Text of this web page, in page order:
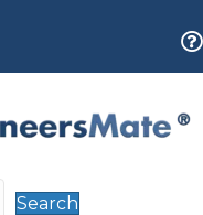
Search